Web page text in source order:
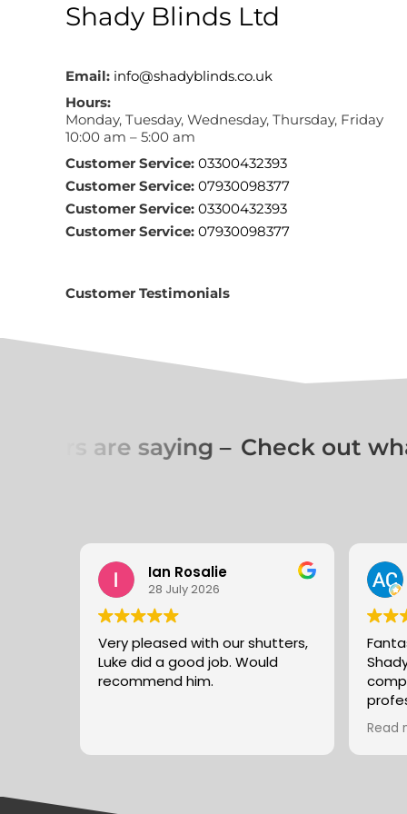
Shady Blinds Ltd
Email: info@shadyblinds.co.uk
Hours:
Monday, Tuesday, Wednesday, Thursday, Friday
10:00 am – 5:00 am
Customer Service: 03300432393
Customer Service: 07930098377
Customer Service: 03300432393
Customer Service: 07930098377
Customer Testimonials
are saying – Check out
Ian Rosalie
28 July 2026
Very pleased with our shutters,
Luke did a good job. Would
recommend him.
good
again
Read